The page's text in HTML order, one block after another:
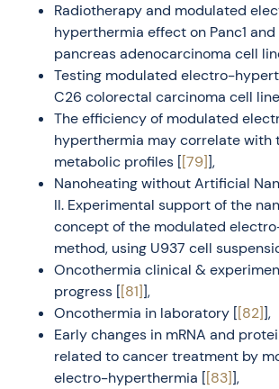
Radiotherapy and modulated
hyperthermia effect on Panc1 and
pancreas adenocarcinoma cell
Testing modulated electro-
C26 colorectal carcinoma cell
The efficiency of modulated
hyperthermia may correlate with
metabolic profiles [[79]],
Nanoheating without Artificial
II. Experimental support of the
concept of the modulated
method, using U937 cell
Oncothermia clinical &
progress [[81]],
Oncothermia in laboratory [[82]],
Early changes in mRNA and
related to cancer treatment by
electro-hyperthermia [[83]],